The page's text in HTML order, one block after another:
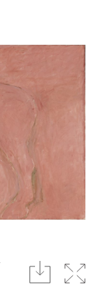
download